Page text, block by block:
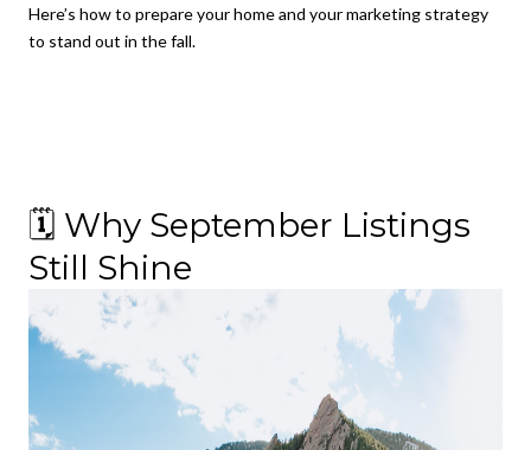
Here’s how to prepare your home and your marketing strategy
to stand out in the fall.
🗓 Why September Listings
Still Shine